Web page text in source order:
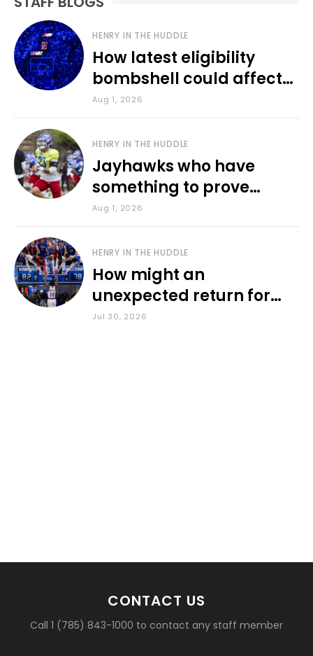
HENRY IN THE HUDDLE
How latest eligibility
bombshell could affect
various KU sports
Aug 1, 2026
HENRY IN THE HUDDLE
Jayhawks who have
something to prove
during fall camp
Aug 1, 2026
HENRY IN THE HUDDLE
How might an
unexpected return for
Council impact KU
Jul 30, 2026
CONTACT US
Call 1 (785) 843-1000 to contact any staff member